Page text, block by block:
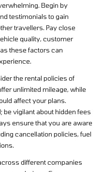
Begin by
testimonials to gain
travellers. Pay close
quality, customer
these factors can
the rental policies of
unlimited mileage, while
affect your plans.
be vigilant about hidden fees
ensure that you are aware
cancellation policies, fuel
different companies